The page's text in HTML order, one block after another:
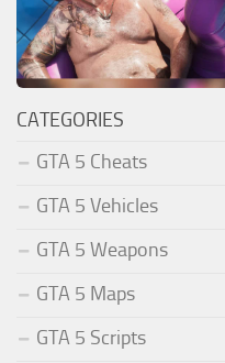
CATEGORIES
GTA 5 Cheats
GTA 5 Vehicles
GTA 5 Weapons
GTA 5 Maps
GTA 5 Scripts